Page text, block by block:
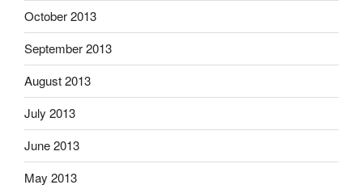
October 2013
September 2013
August 2013
July 2013
June 2013
May 2013